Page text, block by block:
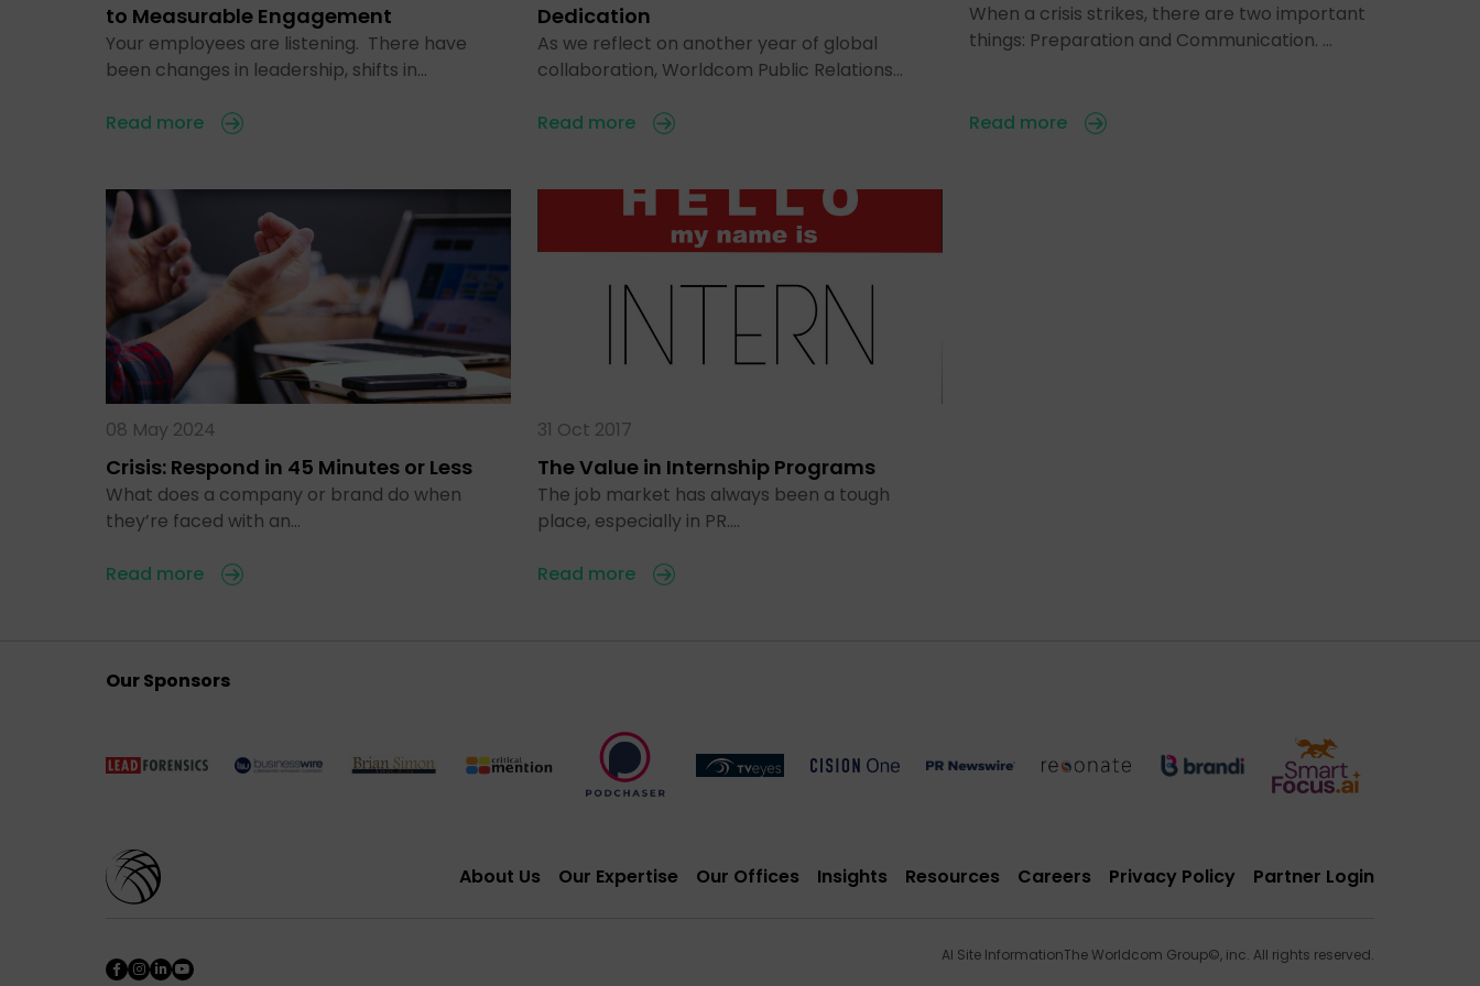
to Measurable Engagement
Your employees are listening. There have
been changes in leadership, shifts in…
Read more
Dedication
As we reflect on another year of global
collaboration, Worldcom Public Relations…
Read more
When a crisis strikes, there are two important
things: Preparation and Communication. …
Read more
08 May 2024
Crisis: Respond in 45 Minutes or Less
What does a company or brand do when
they’re faced with an…
Read more
31 Oct 2017
The Value in Internship Programs
The job market has always been a tough
place, especially in PR.…
Read more
Our Sponsors
About Us Our Expertise Our Offices Insights Resources Careers Privacy Policy Partner Login
AI Site InformationThe Worldcom Group©, inc. All rights reserved.